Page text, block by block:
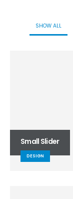
SHOW ALL
Small Slider
DESIGN